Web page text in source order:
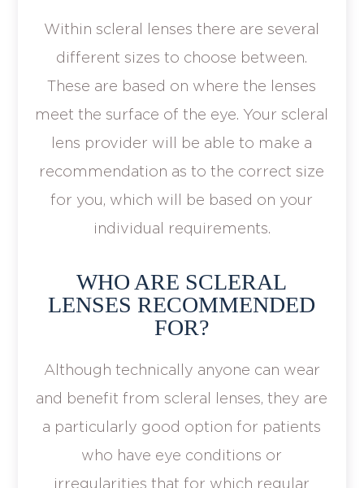
Within scleral lenses there are several
different sizes to choose between.
These are based on where the lenses
meet the surface of the eye. Your scleral
lens provider will be able to make a
recommendation as to the correct size
for you, which will be based on your
individual requirements.
WHO ARE SCLERAL
LENSES RECOMMENDED
FOR?
Although technically anyone can wear
and benefit from scleral lenses, they are
a particularly good option for patients
who have eye conditions or
irregularities that for which regular